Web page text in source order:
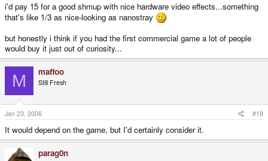
i'd pay 15 for a good shmup with nice hardware video effects...something
that's like 1/3 as nice-looking as nanostray
but honestly i think if you had the first commercial game a lot of people
would buy it just out of curiosity...
M maffoo
Still Fresh
Jan 23, 2006 #18
It would depend on the game, but I'd certainly consider it.
parag0n